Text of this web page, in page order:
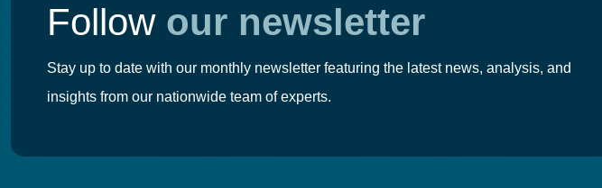
Follow our newsletter
Stay up to date with our monthly newsletter featuring the latest news, analysis, and
insights from our nationwide team of experts.